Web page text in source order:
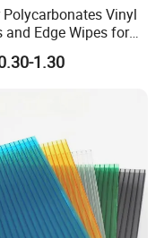
Polycarbonates Vinyl
and Edge Wipes for
Room with
Tape
1.30